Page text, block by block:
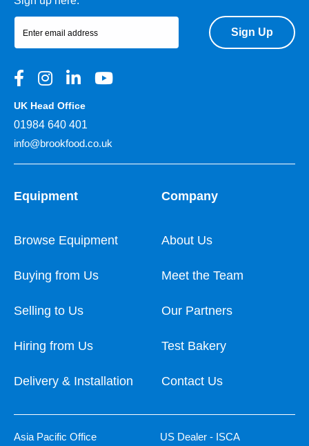
Sign Up
UK Head Office
01984 640 401
info@brookfood.co.uk
Equipment
Browse Equipment
Buying from Us
Selling to Us
Hiring from Us
Delivery & Installation
Company
About Us
Meet the Team
Our Partners
Test Bakery
Contact Us
Asia Pacific Office US Dealer - ISCA